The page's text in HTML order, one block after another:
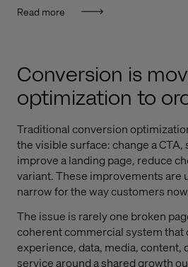
Read more
Conversion is
optimization to
Traditional conversion
the visible surface: change a
improve a landing page, reduce
variant. These improvements are
narrow for the way customers
The issue is rarely one broken
coherent commercial system that
experience, data, media, content,
service around a shared growth